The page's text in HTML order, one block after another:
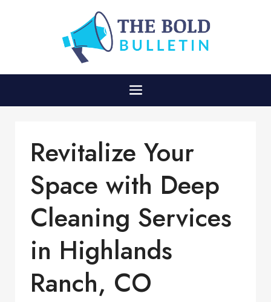
Revitalize Your
Space with Deep
Cleaning Services
in Highlands
Ranch, CO